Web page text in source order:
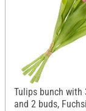
Tulips bunch with
and 2 buds,